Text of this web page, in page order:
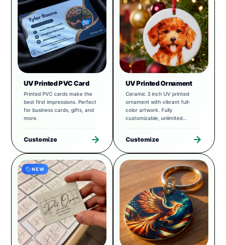
UV Printed PVC Card
Printed PVC cards make the
best first impressions. Perfect
for business cards, gifts, and
more.
Customize
UV Printed Ornament
Ceramic 3 inch UV printed
ornament with vibrant full-
color artwork. Fully
customizable, unlimited
Customize
NEW